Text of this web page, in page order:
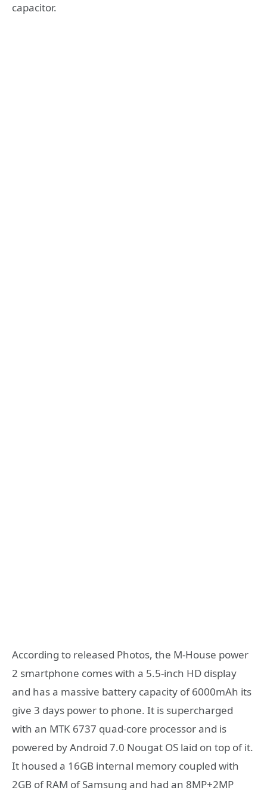
capacitor.
According to released Photos, the M-House power
2 smartphone comes with a 5.5-inch HD display
and has a massive battery capacity of 6000mAh its
give 3 days power to phone. It is supercharged
with an MTK 6737 quad-core processor and is
powered by Android 7.0 Nougat OS laid on top of it.
It housed a 16GB internal memory coupled with
2GB of RAM of Samsung and had an 8MP+2MP